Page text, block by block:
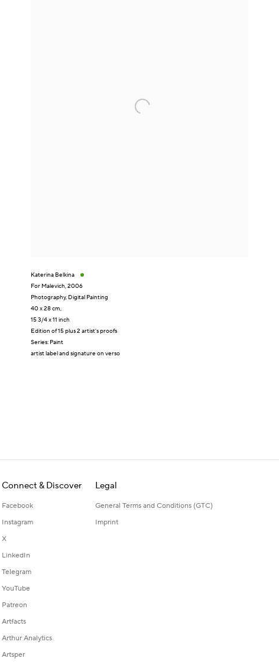
Katerina Belkina
For Malevich,2006
Photography, Digital Painting
40 x 28 cm,
15 3/4 x 11 inch
Edition of 15 plus 2 artist's proofs
Series:Paint
artist label and signature on verso
Connect & Discover
Facebook
Instagram
X
LinkedIn
Telegram
YouTube
Patreon
Artfacts
Arthur Analytics
Artsper
Legal
General Terms and Conditions (GTC)
Imprint